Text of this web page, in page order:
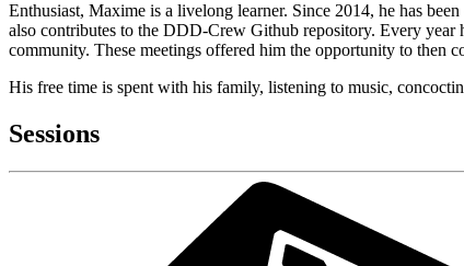
Enthusiast, Maxime is a livelong learner. Since 2014, he has
also contributes to the DDD-Crew Github repository. Every year
community. These meetings offered him the opportunity to then
His free time is spent with his family, listening to music,
Sessions